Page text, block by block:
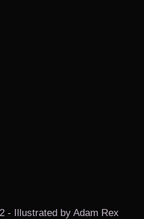
- Illustrated by Adam Rex